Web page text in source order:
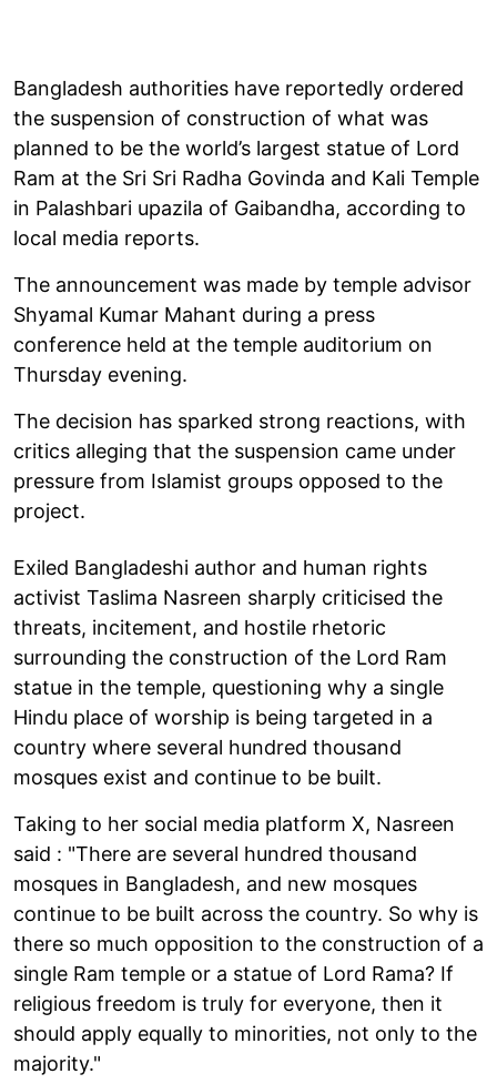
Bangladesh authorities have reportedly ordered
the suspension of construction of what was
planned to be the world’s largest statue of Lord
Ram at the Sri Sri Radha Govinda and Kali Temple
in Palashbari upazila of Gaibandha, according to
local media reports.
The announcement was made by temple advisor
Shyamal Kumar Mahant during a press
conference held at the temple auditorium on
Thursday evening.
The decision has sparked strong reactions, with
critics alleging that the suspension came under
pressure from Islamist groups opposed to the
project.
Exiled Bangladeshi author and human rights
activist Taslima Nasreen sharply criticised the
threats, incitement, and hostile rhetoric
surrounding the construction of the Lord Ram
statue in the temple, questioning why a single
Hindu place of worship is being targeted in a
country where several hundred thousand
mosques exist and continue to be built.
Taking to her social media platform X, Nasreen
said : "There are several hundred thousand
mosques in Bangladesh, and new mosques
continue to be built across the country. So why is
there so much opposition to the construction of a
single Ram temple or a statue of Lord Rama? If
religious freedom is truly for everyone, then it
should apply equally to minorities, not only to the
majority."